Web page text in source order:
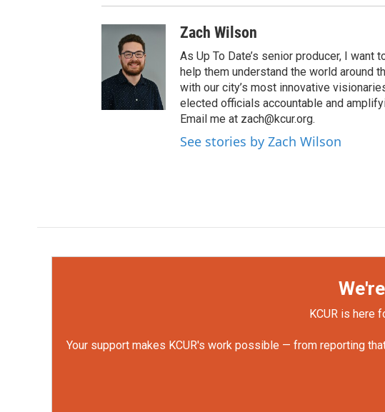
Zach Wilson
As Up To Date’s senior producer, I
help them understand the world around
with our city’s most innovative
elected officials accountable and
Email me at zach@kcur.org.
See stories by Zach Wilson
KCUR is here
Your support makes KCUR's work possible — from reporting